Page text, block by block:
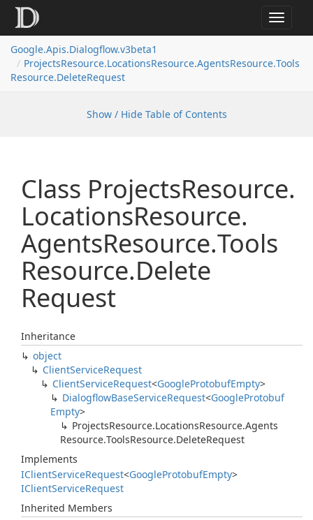
Toggle
Google.Apis.Dialogflow.v3beta1
ProjectsResource.LocationsResource.AgentsResource.Tools
Resource.DeleteRequest
Show / Hide Table of Contents
Class ProjectsResource.
LocationsResource.
AgentsResource.Tools
Resource.Delete
Request
Inheritance
object
ClientServiceRequest
ClientServiceRequest<GoogleProtobufEmpty>
DialogflowBaseServiceRequest<GoogleProtobuf
Empty>
ProjectsResource.LocationsResource.Agents
Resource.ToolsResource.DeleteRequest
Implements
IClientServiceRequest<GoogleProtobufEmpty>
IClientServiceRequest
Inherited Members